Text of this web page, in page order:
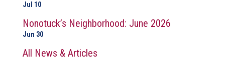
Jul 10
Nonotuck’s Neighborhood: June 2026
Jun 30
All News & Articles